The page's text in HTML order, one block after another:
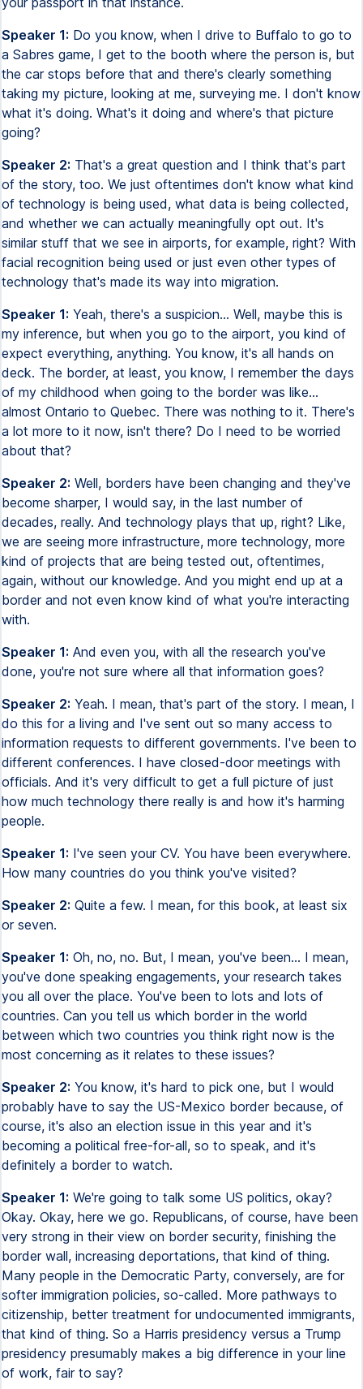
Speaker 1: Do you know, when I drive to Buffalo to go to
a Sabres game, I get to the booth where the person is, but
the car stops before that and there's clearly something
taking my picture, looking at me, surveying me. I don't know
what it's doing. What's it doing and where's that picture
going?
Speaker 2: That's a great question and I think that's part
of the story, too. We just oftentimes don't know what kind
of technology is being used, what data is being collected,
and whether we can actually meaningfully opt out. It's
similar stuff that we see in airports, for example, right? With
facial recognition being used or just even other types of
technology that's made its way into migration.
Speaker 1: Yeah, there's a suspicion... Well, maybe this is
my inference, but when you go to the airport, you kind of
expect everything, anything. You know, it's all hands on
deck. The border, at least, you know, I remember the days
of my childhood when going to the border was like...
almost Ontario to Quebec. There was nothing to it. There's
a lot more to it now, isn't there? Do I need to be worried
about that?
Speaker 2: Well, borders have been changing and they've
become sharper, I would say, in the last number of
decades, really. And technology plays that up, right? Like,
we are seeing more infrastructure, more technology, more
kind of projects that are being tested out, oftentimes,
again, without our knowledge. And you might end up at a
border and not even know kind of what you're interacting
with.
Speaker 1: And even you, with all the research you've
done, you're not sure where all that information goes?
Speaker 2: Yeah. I mean, that's part of the story. I mean, I
do this for a living and I've sent out so many access to
information requests to different governments. I've been to
different conferences. I have closed-door meetings with
officials. And it's very difficult to get a full picture of just
how much technology there really is and how it's harming
people.
Speaker 1: I've seen your CV. You have been everywhere.
How many countries do you think you've visited?
Speaker 2: Quite a few. I mean, for this book, at least six
or seven.
Speaker 1: Oh, no, no. But, I mean, you've been... I mean,
you've done speaking engagements, your research takes
you all over the place. You've been to lots and lots of
countries. Can you tell us which border in the world
between which two countries you think right now is the
most concerning as it relates to these issues?
Speaker 2: You know, it's hard to pick one, but I would
probably have to say the US-Mexico border because, of
course, it's also an election issue in this year and it's
becoming a political free-for-all, so to speak, and it's
definitely a border to watch.
Speaker 1: We're going to talk some US politics, okay?
Okay. Okay, here we go. Republicans, of course, have been
very strong in their view on border security, finishing the
border wall, increasing deportations, that kind of thing.
Many people in the Democratic Party, conversely, are for
softer immigration policies, so-called. More pathways to
citizenship, better treatment for undocumented immigrants,
that kind of thing. So a Harris presidency versus a Trump
presidency presumably makes a big difference in your line
of work, fair to say?